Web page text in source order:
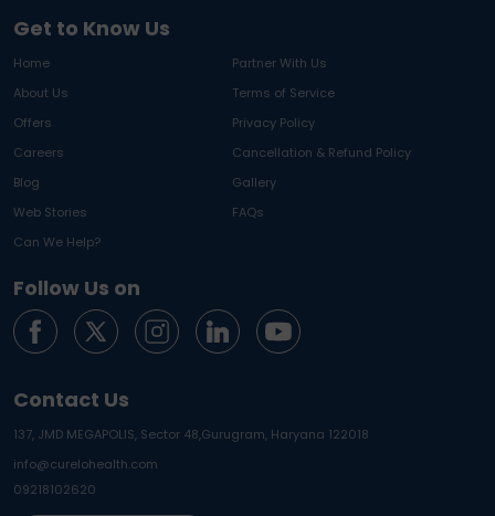
Get to Know Us
Home
Partner With Us
About Us
Terms of Service
Offers
Privacy Policy
Careers
Cancellation & Refund Policy
Blog
Gallery
Web Stories
FAQs
Can We Help?
Follow Us on
Contact Us
137, JMD MEGAPOLIS, Sector 48,Gurugram, Haryana 122018
info@curelohealth.com
09218102620